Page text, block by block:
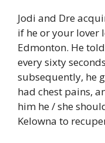
Jodi and Dre
if he or your lover
Edmonton. He
every sixty
subsequently, he
had chest pains,
him he / she
Kelowna to